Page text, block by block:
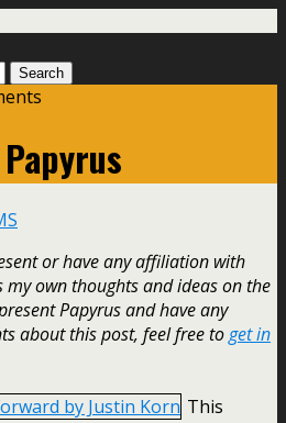
or have any affiliation with
my own thoughts and ideas on the
Papyrus and have any
about this post, feel free toget in
This